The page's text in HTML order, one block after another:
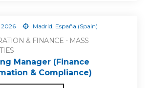
2026 Madrid, España (Spain)
& FINANCE - MASS
Manager (Finance
& Compliance)